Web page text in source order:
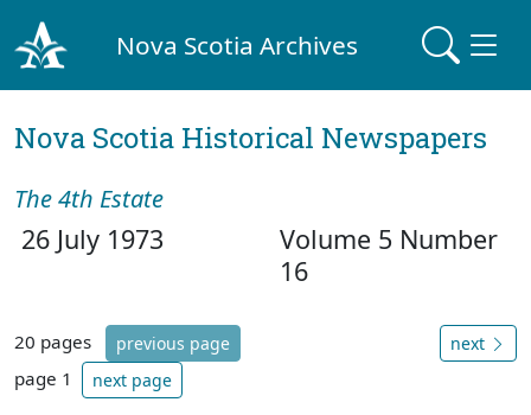
Nova Scotia Archives
Nova Scotia Historical Newspapers
The 4th Estate
26 July 1973
Volume 5 Number
16
20 pages previous page
page 1 next page
next